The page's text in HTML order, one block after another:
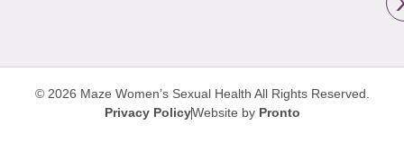
© 2026 Maze Women’s Sexual Health All Rights Reserved.
Privacy PolicyWebsite by Pronto